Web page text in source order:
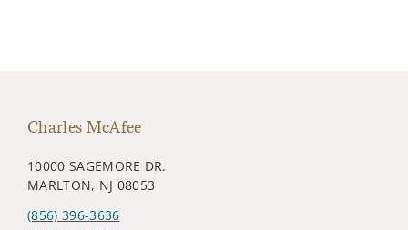
Charles McAfee
10000 SAGEMORE DR.
MARLTON, NJ 08053
(856) 396-3636